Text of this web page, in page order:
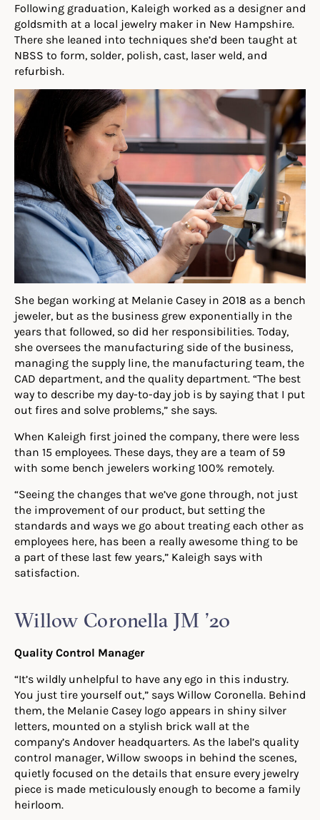
Following graduation, Kaleigh worked as a designer and
goldsmith at a local jewelry maker in New Hampshire.
There she leaned into techniques she’d been taught at
NBSS to form, solder, polish, cast, laser weld, and
refurbish.
She began working at Melanie Casey in 2018 as a bench
jeweler, but as the business grew exponentially in the
years that followed, so did her responsibilities. Today,
she oversees the manufacturing side of the business,
managing the supply line, the manufacturing team, the
CAD department, and the quality department. “The best
way to describe my day-to-day job is by saying that I put
out fires and solve problems,” she says.
When Kaleigh first joined the company, there were less
than 15 employees. These days, they are a team of 59
with some bench jewelers working 100% remotely.
“Seeing the changes that we’ve gone through, not just
the improvement of our product, but setting the
standards and ways we go about treating each other as
employees here, has been a really awesome thing to be
a part of these last few years,” Kaleigh says with
satisfaction.
Willow Coronella JM ’20
Quality Control Manager
“It’s wildly unhelpful to have any ego in this industry.
You just tire yourself out,” says Willow Coronella. Behind
them, the Melanie Casey logo appears in shiny silver
letters, mounted on a stylish brick wall at the
company’s Andover headquarters. As the label’s quality
control manager, Willow swoops in behind the scenes,
quietly focused on the details that ensure every jewelry
piece is made meticulously enough to become a family
heirloom.